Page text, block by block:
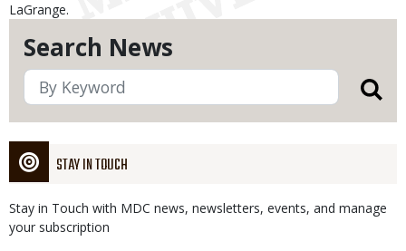
Search News
STAY IN TOUCH
Stay in Touch with MDC news, newsletters, events, and manage
your subscription
LaGrange.